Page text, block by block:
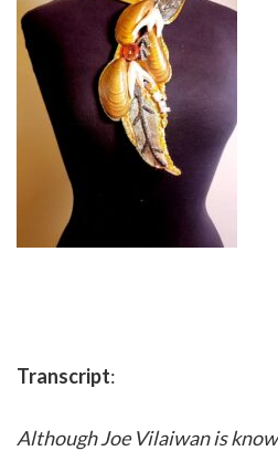
Transcript:
Although Joe Vilaiwan is